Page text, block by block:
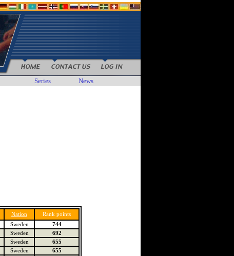
Series News
Nation
Rank points
Sweden
744
Sweden
692
Sweden
655
Sweden
655